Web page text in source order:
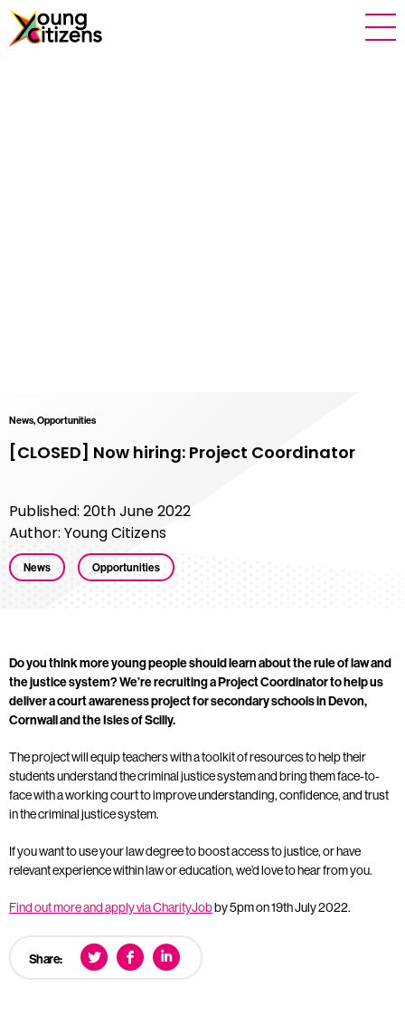
News, Opportunities
[CLOSED] Now hiring: Project Coordinator
Published: 20th June 2022
Author: Young Citizens
News Opportunities
Do you think more young people should learn about the rule of law and
the justice system? We’re recruiting a Project Coordinator to help us
deliver a court awareness project for secondary schools in Devon,
Cornwall and the Isles of Scilly.
The project will equip teachers with a toolkit of resources to help their
students understand the criminal justice system and bring them face-to-
face with a working court to improve understanding, confidence, and trust
in the criminal justice system.
If you want to use your law degree to boost access to justice, or have
relevant experience within law or education, we’d love to hear from you.
Find out more and apply via CharityJobby 5pm on 19th July 2022.
Share: